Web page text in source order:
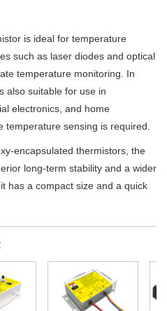
is ideal for temperature
such as laser diodes and optical
temperature monitoring. In
also suitable for use in
electronics, and home
sensing is required.
encapsulated thermistors, the
long-term stability and a wider
has a compact size and a quick